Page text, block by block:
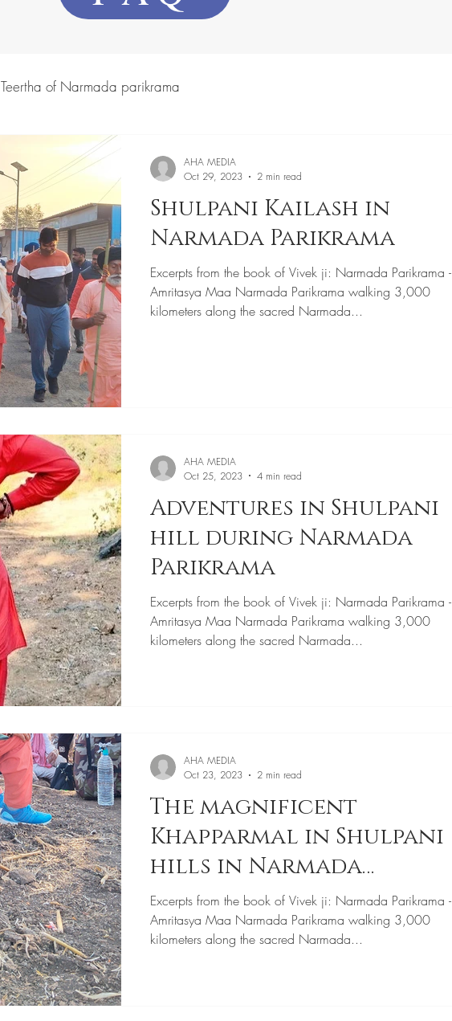
Teertha of Narmada parikrama
Shulpani Kailash in
Narmada Parikrama
Excerpts from the book of Vivek ji: Narmada Parikrama -
Amritasya Maa Narmada Parikrama walking 3,000
kilometers along the sacred Narmada...
AHA MEDIA
Oct 29, 2023
2 min read
Adventures in Shulpani
hill during Narmada
Parikrama
Excerpts from the book of Vivek ji: Narmada Parikrama -
Amritasya Maa Narmada Parikrama walking 3,000
kilometers along the sacred Narmada...
AHA MEDIA
Oct 25, 2023
4 min read
The magnificent
Khapparmal in Shulpani
hills in Narmada
Parikrama
Excerpts from the book of Vivek ji: Narmada Parikrama -
Amritasya Maa Narmada Parikrama walking 3,000
kilometers along the sacred Narmada...
AHA MEDIA
Oct 23, 2023
2 min read